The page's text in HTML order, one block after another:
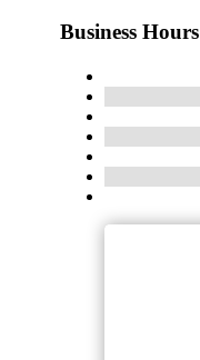
Business Hours